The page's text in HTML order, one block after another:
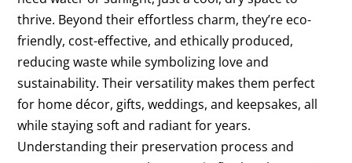
thrive. Beyond their effortless charm, they’re eco-
friendly, cost-effective, and ethically produced,
reducing waste while symbolizing love and
sustainability. Their versatility makes them perfect
for home décor, gifts, weddings, and keepsakes, all
while staying soft and radiant for years.
Understanding their preservation process and